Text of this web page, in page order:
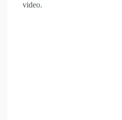
video.